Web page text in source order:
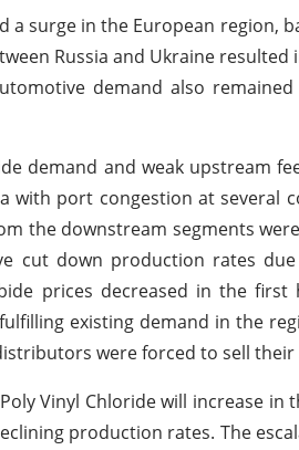
a surge in the European
Russia and Ukraine
demand also
demand and weak upstream
with port congestion at
the downstream segments
cut down production rates
prices decreased in the
existing demand in the
were forced to sell
Vinyl Chloride will increase
production rates. The